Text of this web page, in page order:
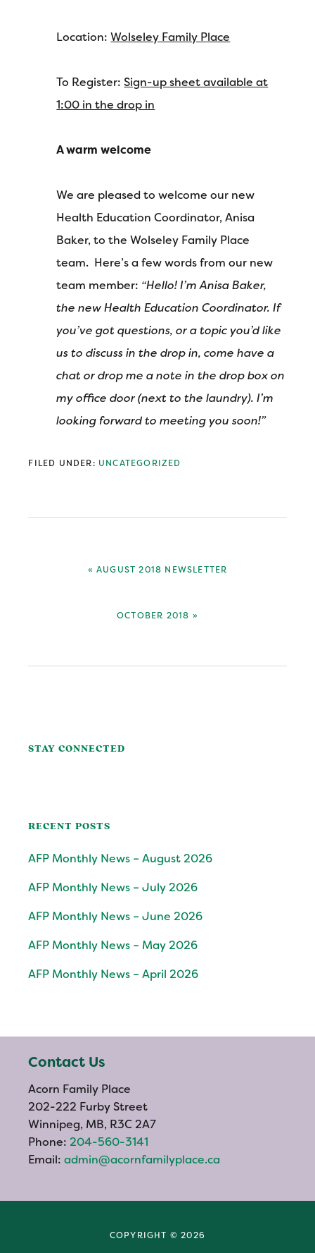
Location:Wolseley Family Place
To Register:Sign-up sheet available at
1:00 in the drop in
A warm welcome
We are pleased to welcome our new
Health Education Coordinator, Anisa
Baker, to the Wolseley Family Place
team. Here’s a few words from our new
team member: “Hello! I’m Anisa Baker,
the new Health Education Coordinator. If
you’ve got questions, or a topic you’d like
us to discuss in the drop in, come have a
chat or drop me a note in the drop box on
my office door (next to the laundry). I’m
looking forward to meeting you soon!”
FILED UNDER: UNCATEGORIZED
PREVIOUS
« AUGUST 2018 NEWSLETTER
NEXT
OCTOBER 2018 »
Sidebar
STAY CONNECTED
RECENT POSTS
AFP Monthly News – August 2026
AFP Monthly News – July 2026
AFP Monthly News – June 2026
AFP Monthly News – May 2026
AFP Monthly News – April 2026
Contact Us
Acorn Family Place
202-222 Furby Street
Winnipeg, MB, R3C 2A7
Phone: 204-560-3141
Email:admin@acornfamilyplace.ca
COPYRIGHT © 2026